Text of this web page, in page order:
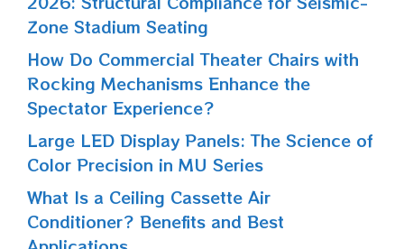
Zone Stadium Seating
How Do Commercial Theater Chairs with
Rocking Mechanisms Enhance the
Spectator Experience?
Large LED Display Panels: The Science of
Color Precision in MU Series
What Is a Ceiling Cassette Air
Conditioner? Benefits and Best